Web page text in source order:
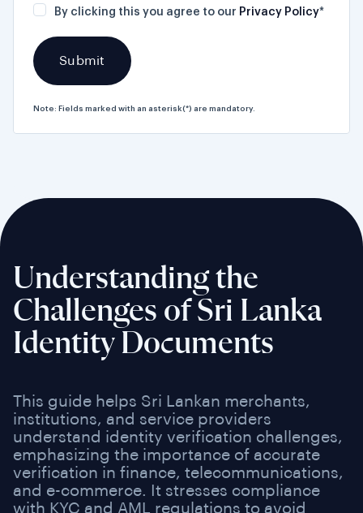
By clicking this you agree to our Privacy Policy*
Note: Fields marked with an asterisk(*) are mandatory.
Understanding the
Challenges of Sri Lanka
Identity Documents
This guide helps Sri Lankan merchants,
institutions, and service providers
understand identity verification challenges,
emphasizing the importance of accurate
verification in finance, telecommunications,
and e-commerce. It stresses compliance
with KYC and AML regulations to avoid